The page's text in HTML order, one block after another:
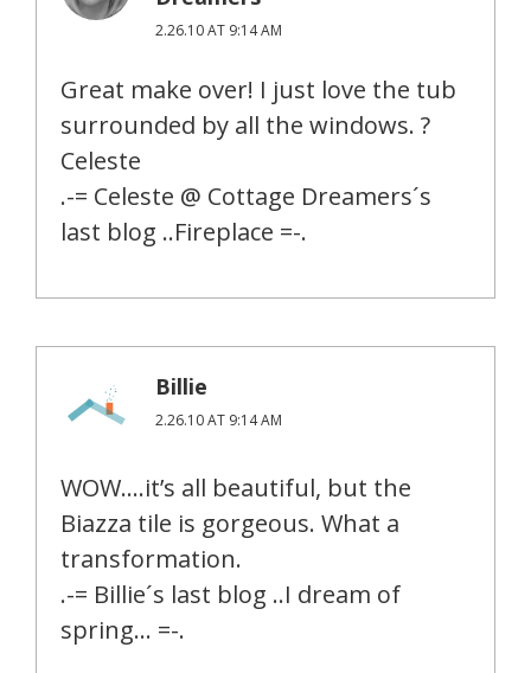
2.26.10 AT 9:14 AM
Great make over! I just love the tub
surrounded by all the windows. ?
Celeste
.-= Celeste @ Cottage Dreamers´s
last blog ..Fireplace =-.
Billie
2.26.10 AT 9:14 AM
WOW….it’s all beautiful, but the
Biazza tile is gorgeous. What a
transformation.
.-= Billie´s last blog ..I dream of
spring… =-.